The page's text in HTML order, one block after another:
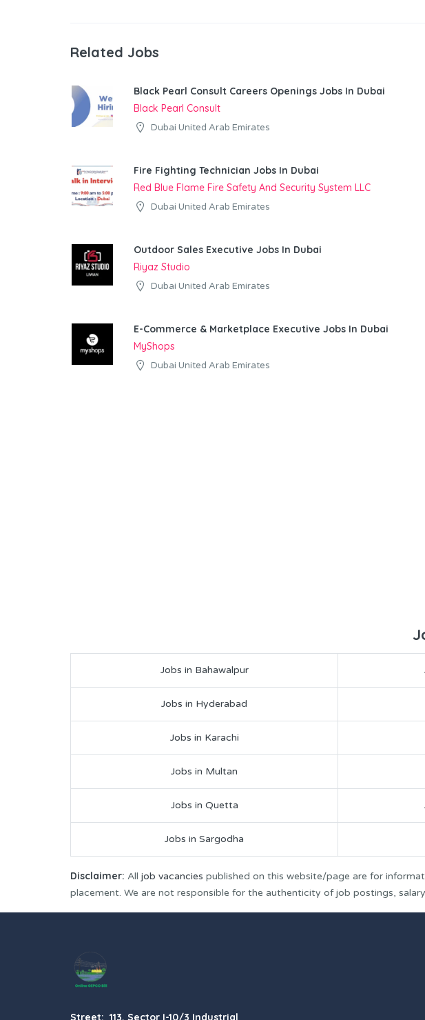
Related Jobs
Black Pearl Consult Careers Openings Jobs In Dubai
Black Pearl Consult
Dubai United Arab Emirates
Fire Fighting Technician Jobs In Dubai
Red Blue Flame Fire Safety And Security System LLC
Dubai United Arab Emirates
Outdoor Sales Executive Jobs In Dubai
Riyaz Studio
Dubai United Arab Emirates
E-Commerce & Marketplace Executive Jobs In Dubai
MyShops
Dubai United Arab Emirates
Jobs in Bahawalpur
Jobs in Hyderabad
Jobs in Karachi
Jobs in Multan
Jobs in Quetta
Jobs in Sargodha
Disclaimer: All job vacancies published on this website/page are for
placement. We are not responsible for the authenticity of job postings,
Street: 113, Sector I-10/3 Industrial